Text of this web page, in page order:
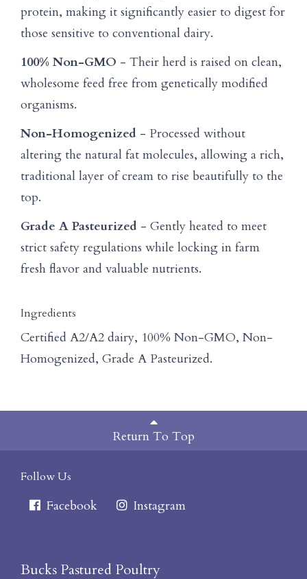
protein, making it significantly easier to digest for
those sensitive to conventional dairy.
100% Non-GMO - Their herd is raised on clean,
wholesome feed free from genetically modified
organisms.
Non-Homogenized - Processed without
altering the natural fat molecules, allowing a rich,
traditional layer of cream to rise beautifully to the
top.
Grade A Pasteurized - Gently heated to meet
strict safety regulations while locking in farm
fresh flavor and valuable nutrients.
Ingredients
Certified A2/A2 dairy, 100% Non-GMO, Non-
Homogenized, Grade A Pasteurized.
Return To Top
Follow Us
Facebook Instagram
Bucks Pastured Poultry